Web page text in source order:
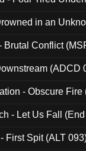
in an
Brutal Conflict
(ADCD
- Obscure Fire
- Let Us Fall
First Spit (ALT